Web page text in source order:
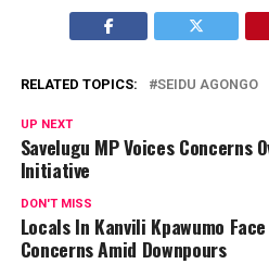
RELATED TOPICS: SEIDU AGONGO
UP NEXT
Savelugu MP Voices Concerns
Initiative
DON'T MISS
Locals In Kanvili Kpawumo
Concerns Amid Downpours